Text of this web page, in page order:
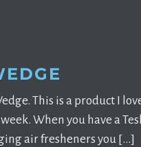
This is a product I
When you have a
air fresheners you […]